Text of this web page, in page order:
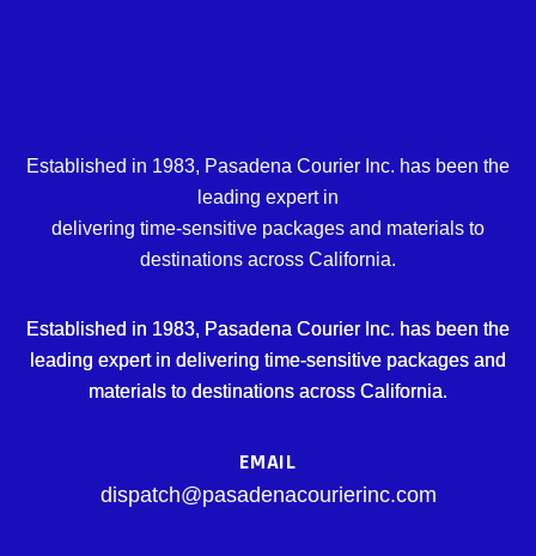
Established in 1983, Pasadena Courier Inc. has been the
leading expert in
delivering time-sensitive packages and materials to
destinations across California.
Established in 1983, Pasadena Courier Inc. has been the
leading expert in delivering time-sensitive packages and
materials to destinations across California.
EMAIL
dispatch@pasadenacourierinc.com